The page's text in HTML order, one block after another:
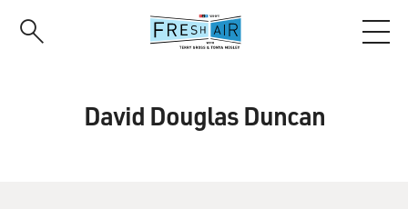
David Douglas Duncan